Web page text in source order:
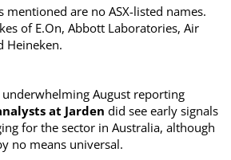
mentioned are no ASX-listed names.
of E.On, Abbott Laboratories, Air
Heineken.
August reporting
at Jarden did see early signals
for the sector in Australia, although
no means universal.